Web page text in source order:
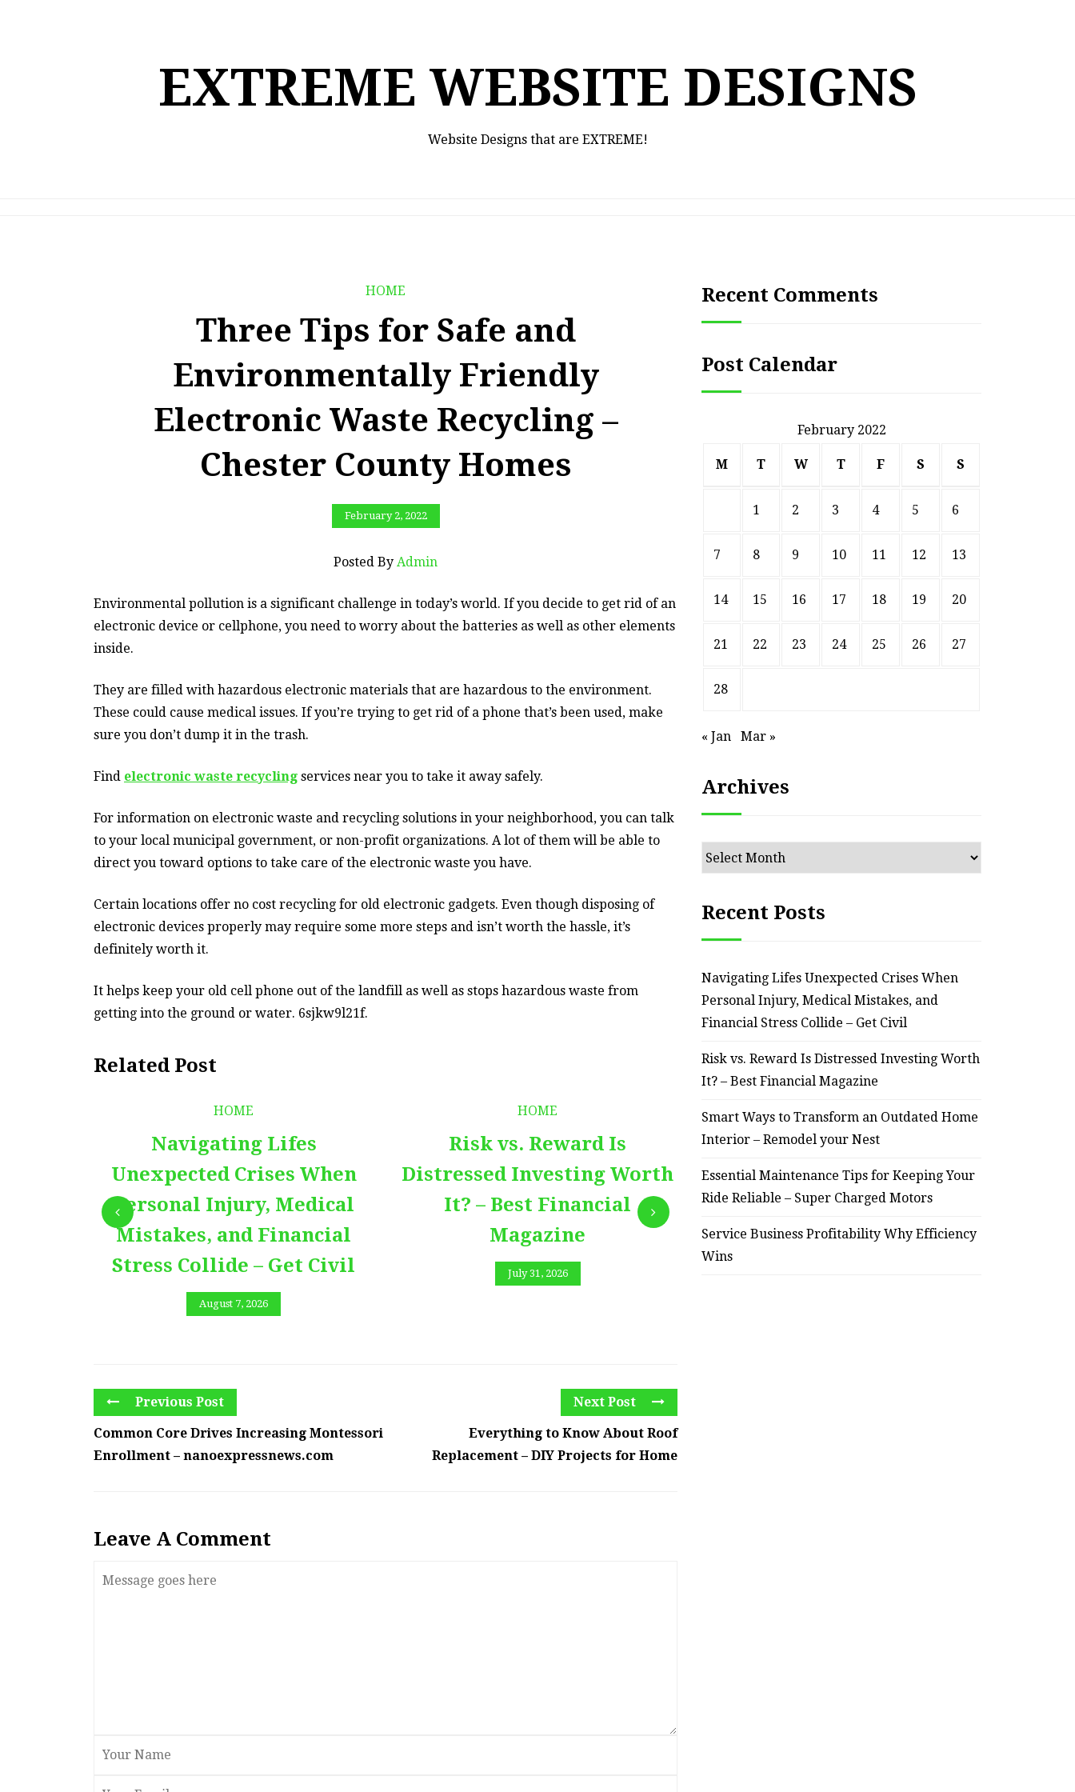
EXTREME WEBSITE DESIGNS
Website Designs that are EXTREME!
HOME
Three Tips for Safe and
Environmentally Friendly
Electronic Waste Recycling –
Chester County Homes
February 2, 2022
Posted By Admin
Environmental pollution is a significant challenge in today’s world. If you decide to get rid of an
electronic device or cellphone, you need to worry about the batteries as well as other elements
inside.
They are filled with hazardous electronic materials that are hazardous to the environment.
These could cause medical issues. If you’re trying to get rid of a phone that’s been used, make
sure you don’t dump it in the trash.
Find electronic waste recycling services near you to take it away safely.
For information on electronic waste and recycling solutions in your neighborhood, you can talk
to your local municipal government, or non-profit organizations. A lot of them will be able to
direct you toward options to take care of the electronic waste you have.
Certain locations offer no cost recycling for old electronic gadgets. Even though disposing of
electronic devices properly may require some more steps and isn’t worth the hassle, it’s
definitely worth it.
It helps keep your old cell phone out of the landfill as well as stops hazardous waste from
getting into the ground or water. 6sjkw9l21f.
Related Post
HOME
Navigating Lifes
Unexpected Crises When
Personal Injury, Medical
Mistakes, and Financial
Stress Collide – Get Civil
August 7, 2026
HOME
Risk vs. Reward Is
Distressed Investing Worth
It? – Best Financial
Magazine
July 31, 2026
HOME
Smart Ways to Transform
an Outdated Home Interior
– Remodel your Nest
Previous Post
Common Core Drives Increasing Montessori
Enrollment – nanoexpressnews.com
Next Post
Everything to Know About Roof
Replacement – DIY Projects for Home
Leave A Comment
Recent Comments
Post Calendar
February 2022
M T W T F S S
1 2 3 4 5 6
7 8 9 10 11 12 13
14 15 16 17 18 19 20
21 22 23 24 25 26 27
28
« Jan Mar »
Archives
Archives
Recent Posts
Navigating Lifes Unexpected Crises When
Personal Injury, Medical Mistakes, and
Financial Stress Collide – Get Civil
Risk vs. Reward Is Distressed Investing Worth
It? – Best Financial Magazine
Smart Ways to Transform an Outdated Home
Interior – Remodel your Nest
Essential Maintenance Tips for Keeping Your
Ride Reliable – Super Charged Motors
Service Business Profitability Why Efficiency
Wins